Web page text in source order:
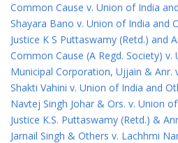
Common Cause v. Union of India
Shayara Bano v. Union of India and
Justice K S Puttaswamy (Retd.) and
Common Cause (A Regd. Society)
Municipal Corporation, Ujjain & Anr.
Shakti Vahini v. Union of India and
Navtej Singh Johar & Ors. v. Union
Justice K.S. Puttaswamy (Retd.) &
Jarnail Singh & Others v. Lachhmi